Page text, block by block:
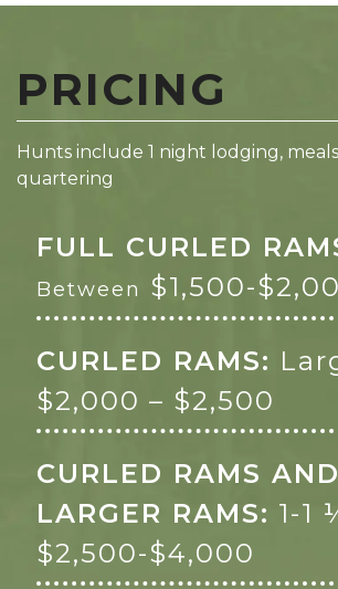
PRICING
Hunts include 1 night lodging,
quartering
FULL CURLED
Between $1,500-
CURLED RAMS:
$2,000 – $2,500
CURLED RAMS AND
LARGER RAMS: 1-1
$2,500-$4,000